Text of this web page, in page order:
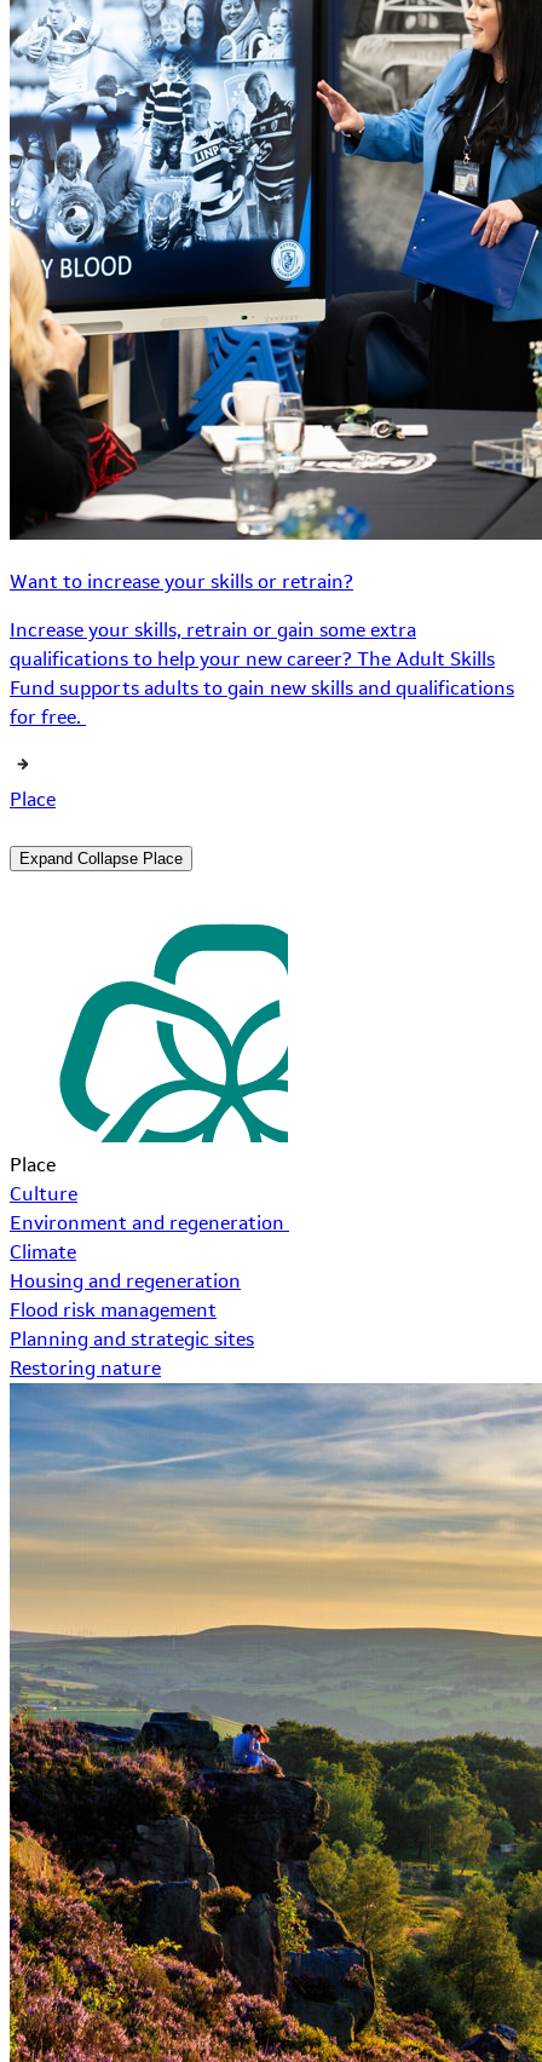
Want to increase your skills or retrain?
Increase your skills, retrain or gain some extra
qualifications to help your new career? The Adult Skills
Fund supports adults to gain new skills and qualifications
for free.
Place
Expand Collapse Place
Place
Culture
Environment and regeneration
Climate
Housing and regeneration
Flood risk management
Planning and strategic sites
Restoring nature